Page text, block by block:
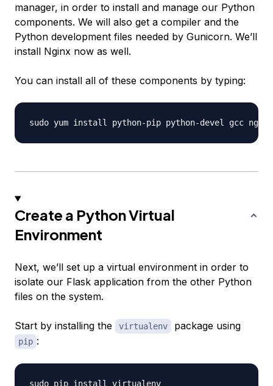
manager, in order to install and manage our Python
components. We will also get a compiler and the
Python development files needed by Gunicorn. We’ll
install Nginx now as well.
You can install all of these components by typing:
Create a Python Virtual
Environment
Next, we’ll set up a virtual environment in order to
isolate our Flask application from the other Python
files on the system.
Start by installing the virtualenv package using
pip :